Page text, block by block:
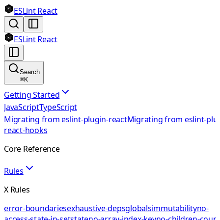
ESLint React
ESLint React
Search
⌘K
Getting Started
JavaScriptTypeScript
Migrating from eslint-plugin-reactMigrating from eslint-
react-hooks
Core Reference
Rules
X Rules
error-boundariesexhaustive-depsglobalsimmutabilityno-